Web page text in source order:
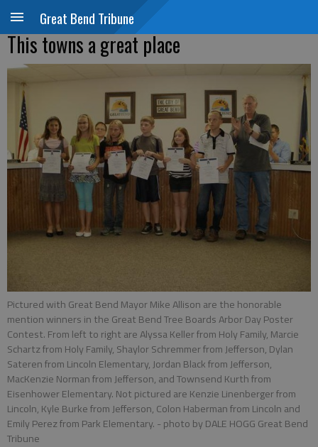
Great Bend Tribune
This towns a great place
Pictured with Great Bend Mayor Mike Allison are the honorable
mention winners in the Great Bend Tree Boards Arbor Day Poster
Contest. From left to right are Alyssa Keller from Holy Family, Marcie
Schartz from Holy Family, Shaylor Schremmer from Jefferson, Dylan
Sateren from Lincoln Elementary, Jordan Black from Jefferson,
MacKenzie Norman from Jefferson, and Townsend Kurth from
Eisenhower Elementary. Not pictured are Kenzie Linenberger from
Lincoln, Kyle Burke from Jefferson, Colon Haberman from Lincoln and
Emily Perez from Park Elementary. - photo by DALE HOGG Great Bend
Tribune